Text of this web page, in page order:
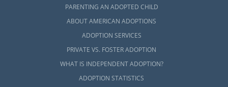
PARENTING AN ADOPTED CHILD
ABOUT AMERICAN ADOPTIONS
ADOPTION SERVICES
PRIVATE VS. FOSTER ADOPTION
WHAT IS INDEPENDENT ADOPTION?
ADOPTION STATISTICS